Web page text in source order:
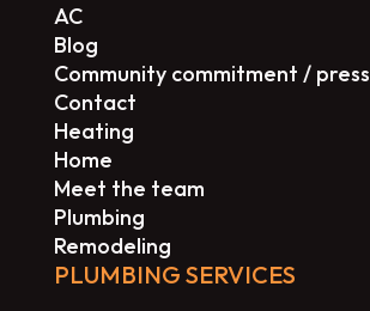
AC
Blog
Community commitment / press
Contact
Heating
Home
Meet the team
Plumbing
Remodeling
PLUMBING SERVICES